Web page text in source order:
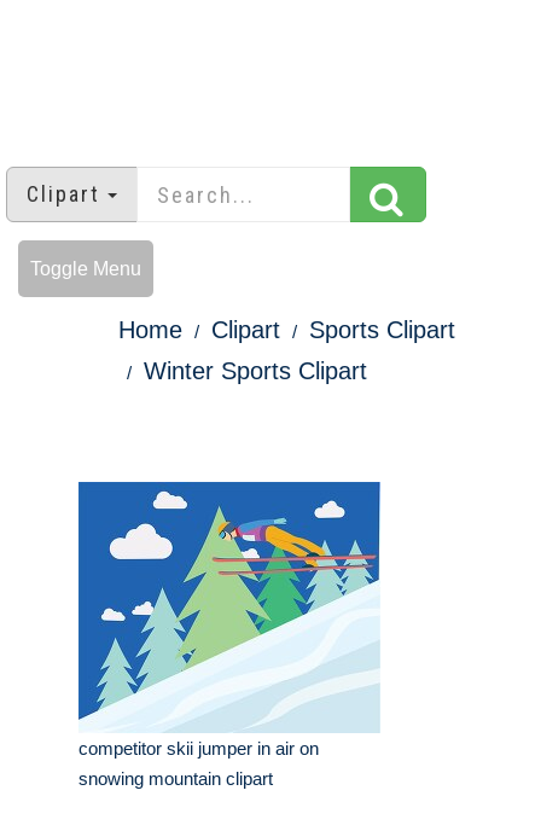
Clipart
Toggle Menu
Home Clipart
Sports Clipart
Winter Sports Clipart
competitor skii jumper in air on
snowing mountain clipart